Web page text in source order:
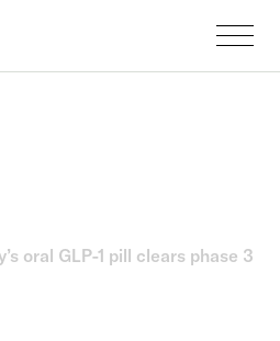
oral GLP-1 pill clears phase 3